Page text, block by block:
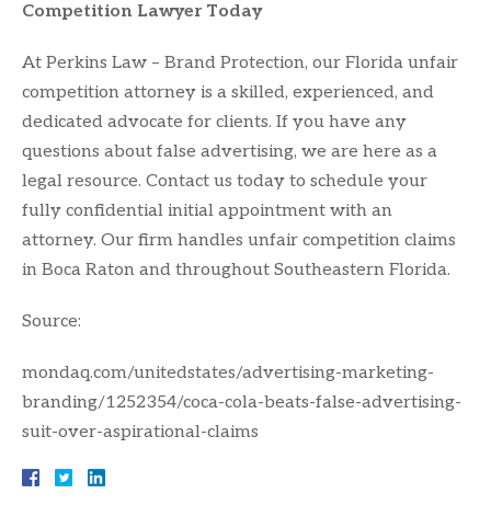
Competition Lawyer Today
At Perkins Law – Brand Protection, our Florida unfair
competition attorney is a skilled, experienced, and
dedicated advocate for clients. If you have any
questions about false advertising, we are here as a
legal resource. Contact us today to schedule your
fully confidential initial appointment with an
attorney. Our firm handles unfair competition claims
in Boca Raton and throughout Southeastern Florida.
Source:
mondaq.com/unitedstates/advertising-marketing-
branding/1252354/coca-cola-beats-false-advertising-
suit-over-aspirational-claims